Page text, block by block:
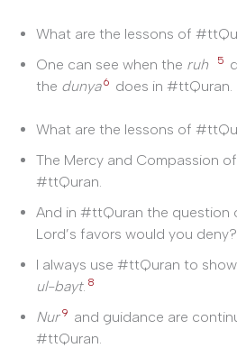
What are the lessons of
One can see when the ruh 5
the dunya 6 does in #ttQuran.
What are the lessons of
The Mercy and Compassion
#ttQuran.
And in #ttQuran the question
Lord’s favors would you
I always use #ttQuran to
ul-bayt. 8
Nur 9 and guidance are
#ttQuran.